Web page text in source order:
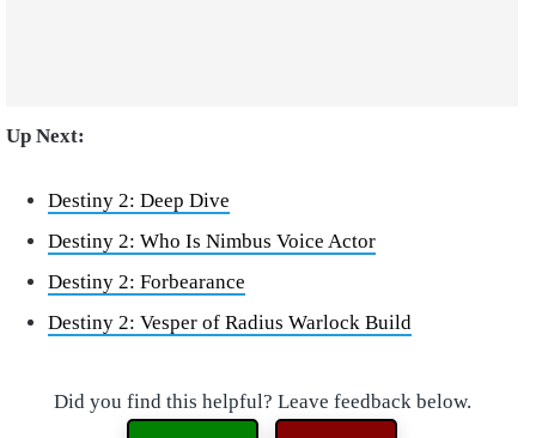
Up Next:
Destiny 2: Deep Dive
Destiny 2: Who Is Nimbus Voice Actor
Destiny 2: Forbearance
Destiny 2: Vesper of Radius Warlock Build
Did you find this helpful? Leave feedback below.